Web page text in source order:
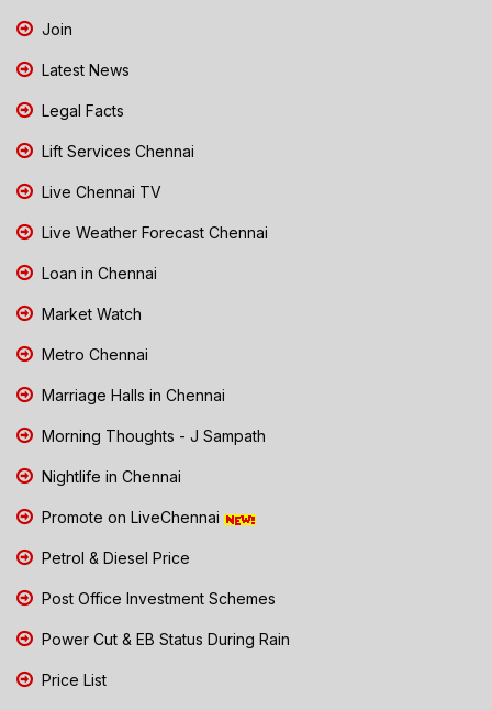
Join
Latest News
Legal Facts
Lift Services Chennai
Live Chennai TV
Live Weather Forecast Chennai
Loan in Chennai
Market Watch
Metro Chennai
Marriage Halls in Chennai
Morning Thoughts - J Sampath
Nightlife in Chennai
Promote on LiveChennai
Petrol & Diesel Price
Post Office Investment Schemes
Power Cut & EB Status During Rain
Price List